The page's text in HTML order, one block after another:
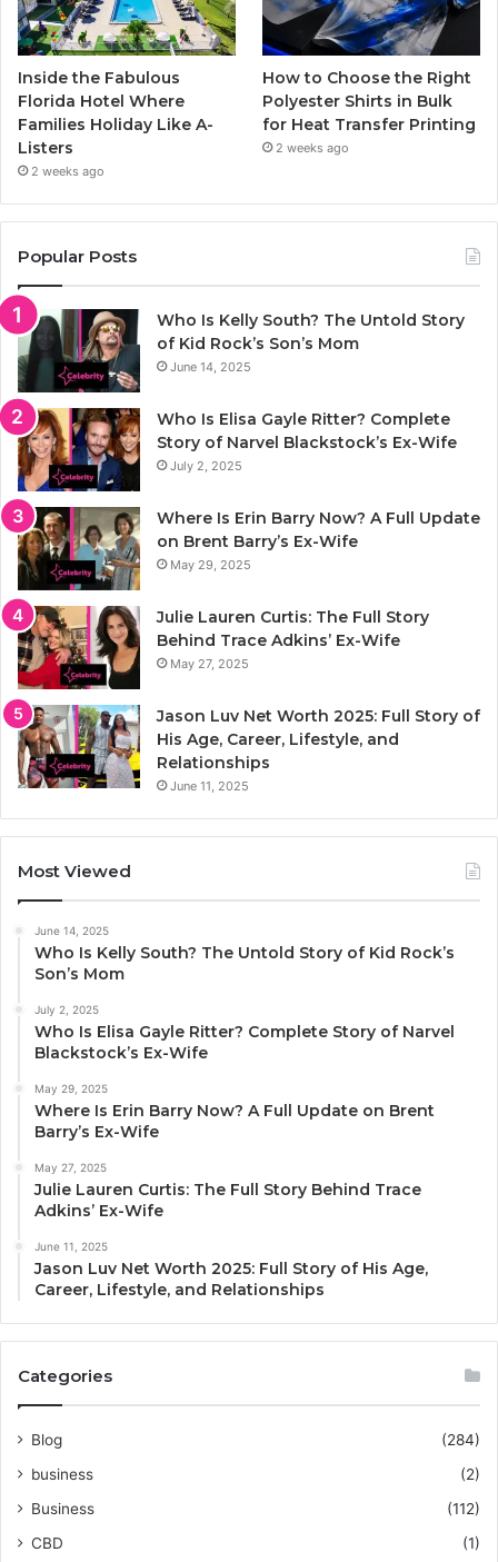
Inside the Fabulous
Florida Hotel Where
Families Holiday Like A-
Listers
2 weeks ago
How to Choose the Right
Polyester Shirts in Bulk
for Heat Transfer Printing
2 weeks ago
Popular Posts
Who Is Kelly South? The Untold Story
of Kid Rock’s Son’s Mom
June 14, 2025
Who Is Elisa Gayle Ritter? Complete
Story of Narvel Blackstock’s Ex-Wife
July 2, 2025
Where Is Erin Barry Now? A Full Update
on Brent Barry’s Ex-Wife
May 29, 2025
Julie Lauren Curtis: The Full Story
Behind Trace Adkins’ Ex-Wife
May 27, 2025
Jason Luv Net Worth 2025: Full Story of
His Age, Career, Lifestyle, and
Relationships
June 11, 2025
Most Viewed
June 14, 2025
Who Is Kelly South? The Untold Story of Kid Rock’s
Son’s Mom
July 2, 2025
Who Is Elisa Gayle Ritter? Complete Story of Narvel
Blackstock’s Ex-Wife
May 29, 2025
Where Is Erin Barry Now? A Full Update on Brent
Barry’s Ex-Wife
May 27, 2025
Julie Lauren Curtis: The Full Story Behind Trace
Adkins’ Ex-Wife
June 11, 2025
Jason Luv Net Worth 2025: Full Story of His Age,
Career, Lifestyle, and Relationships
Categories
Blog
(284)
business
(2)
Business
(112)
CBD
(1)